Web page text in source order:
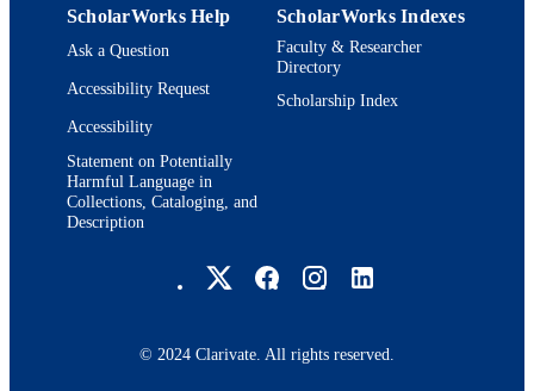
ScholarWorks Help
Ask a Question
Accessibility Request
Accessibility
Statement on Potentially
Harmful Language in
Collections, Cataloging, and
Description
ScholarWorks Indexes
Faculty & Researcher
Directory
Scholarship Index
© 2024 Clarivate. All rights reserved.